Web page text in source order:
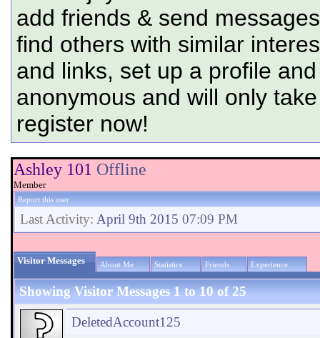
add friends & send
find others with similar
and links, set up a profile
anonymous and will only
register now!
Ashley 101 Offline
Member
Report this user
Last Activity: April 9th 2015 07:09 PM
Visitor Messages About Me Statistics Friends Experience
Showing Visitor Messages 1 to10of25
DeletedAccount125